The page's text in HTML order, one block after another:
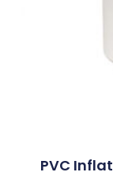
PVC